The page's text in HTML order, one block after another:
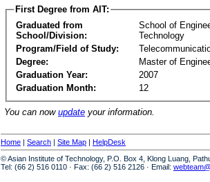
First Degree from AIT:
Graduated from
School/Division:
School of
Technology
Program/Field of Study:
Degree:
Master of
Graduation Year:
2007
Graduation Month:
12
You can now update your information.
Home | Search | Site Map | HelpDesk
© Asian Institute of Technology, P.O. Box 4, Klong Luang,
Tel: (66 2) 516 0110 · Fax: (66 2) 516 2126 · Email: